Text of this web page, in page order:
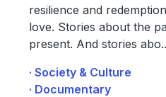
resilience and
love. Stories about the
present. And stories abo
· Society & Culture
· Documentary